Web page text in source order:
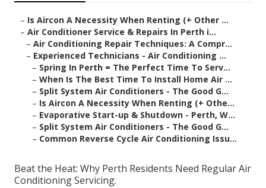
– Is Aircon A Necessity When Renting (+ Other ...
– Air Conditioner Service & Repairs In Perth i...
– Air Conditioning Repair Techniques: A Compr...
– Experienced Technicians - Air Conditioning ...
– Spring In Perth = The Perfect Time To Serv...
– When Is The Best Time To Install Home Air ...
– Split System Air Conditioners - The Good G...
– Is Aircon A Necessity When Renting (+ Othe...
– Evaporative Start-up & Shutdown - Perth, W...
– Split System Air Conditioners - The Good G...
– Common Reverse Cycle Air Conditioning Issu...
Beat the Heat: Why Perth Residents Need Regular Air
Conditioning Servicing.